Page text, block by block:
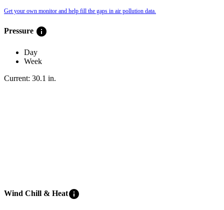
Get your own monitor and help fill the gaps in air pollution data.
Pressure info
Day
Week
Current: 30.1 in.
Wind Chill & Heatinfo